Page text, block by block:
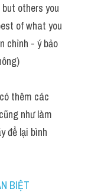
others you
of what you
chỉnh - ý bảo
thêm các
như làm
để lại bình
BIỆT